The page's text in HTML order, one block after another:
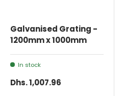
Galvanised Grating -
1200mm x 1000mm
In stock
Dhs. 1,007.96